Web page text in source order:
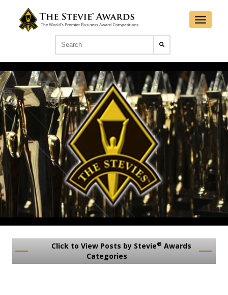
Click to View Posts by Stevie® Awards
Categories